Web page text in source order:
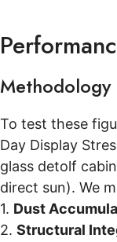
Methodology
To test these
Day Display
glass detolf
direct sun). We
1. Dust
2. Structural